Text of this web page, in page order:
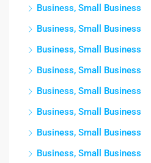
Business, Small Business
Business, Small Business
Business, Small Business
Business, Small Business
Business, Small Business
Business, Small Business
Business, Small Business
Business, Small Business